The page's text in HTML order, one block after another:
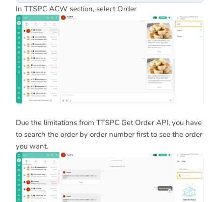
In TTSPC ACW section, select Order
Due the limitations from TTSPC Get Order API, you have
to search the order by order number first to see the order
you want.